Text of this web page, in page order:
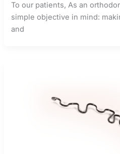
To our patients, As an
simple objective in mind:
and